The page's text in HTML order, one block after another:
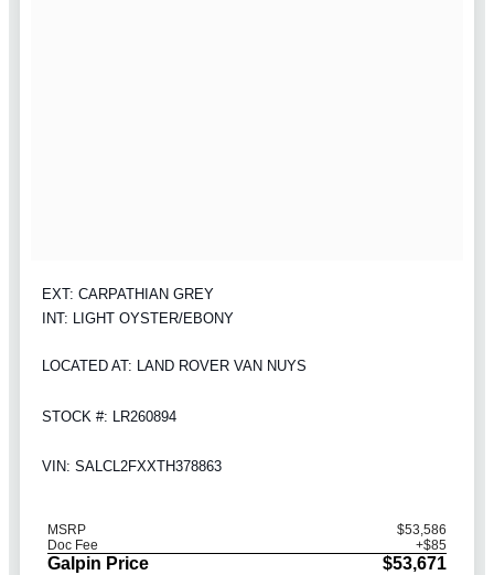
EXT: CARPATHIAN GREY
INT: LIGHT OYSTER/EBONY
LOCATED AT: LAND ROVER VAN NUYS
STOCK #: LR260894
VIN: SALCL2FXXTH378863
MSRP
$53,586
Doc Fee
+$85
Galpin Price $53,671